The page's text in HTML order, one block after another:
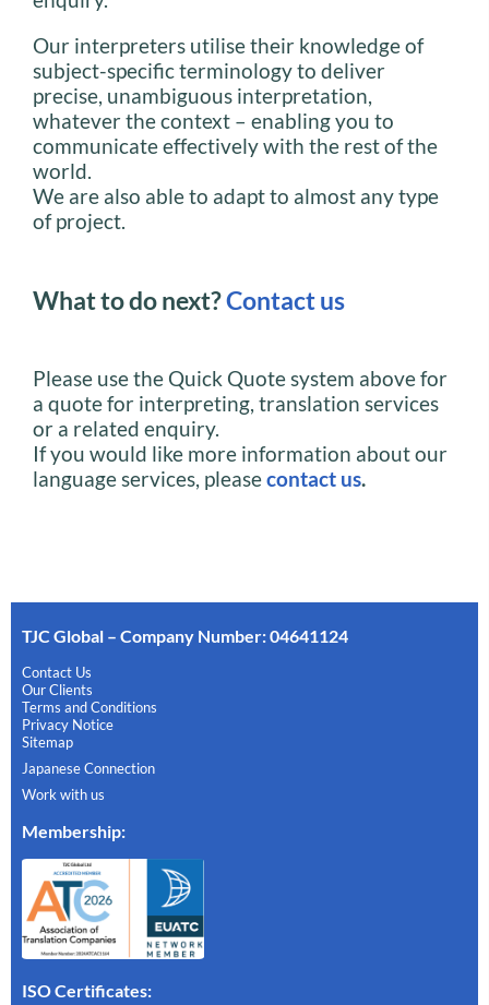
Our interpreters utilise their knowledge of
subject-specific terminology to deliver
precise, unambiguous interpretation,
whatever the context – enabling you to
communicate effectively with the rest of the
world.
We are also able to adapt to almost any type
of project.
What to do next?Contact us
Please use the Quick Quote system above for
a quote for interpreting, translation services
or a related enquiry.
If you would like more information about our
language services, pleasecontact us.
TJC Global – Company Number: 04641124
Contact Us
Our Clients
Terms and Conditions
Privacy Notice
Sitemap
Japanese Connection
Work with us
Membership:
ISO Certificates: